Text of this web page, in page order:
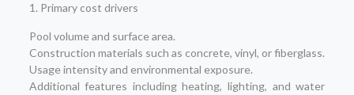
1. Primary cost drivers
Pool volume and surface area.
Construction materials such as concrete, vinyl, or fiberglass.
Usage intensity and environmental exposure.
Additional features including heating, lighting, and water